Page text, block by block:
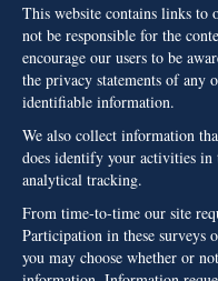
This website contains links to
not be responsible for the
encourage our users to be
the privacy statements of any
identifiable information.
We also collect information
does identify your activities
analytical tracking.
From time-to-time our site
Participation in these surveys
you may choose whether or